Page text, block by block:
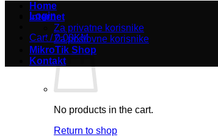
Login
Cart /0,00KM
No products in the cart.
Return to shop
Home
Internet
Za privatne korisnike
Za poslovne korisnike
MikroTik Shop
Kontakt